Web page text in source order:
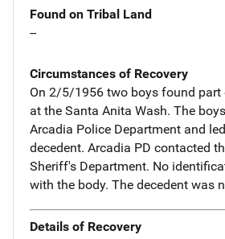
Found on Tribal Land
--
Circumstances of Recovery
On 2/5/1956 two boys found
at the Santa Anita Wash. The
Arcadia Police Department and
decedent. Arcadia PD contacted
Sheriff's Department. No
with the body. The decedent was
Details of Recovery